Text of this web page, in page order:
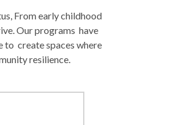
From early childhood
Our programs have
to create spaces where
resilience.